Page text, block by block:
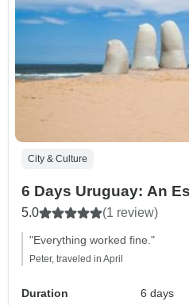
City & Culture
6 Days Uruguay: An
5.0 (1 review)
"Everything worked fine."
Peter, traveled in April
Duration
6 days